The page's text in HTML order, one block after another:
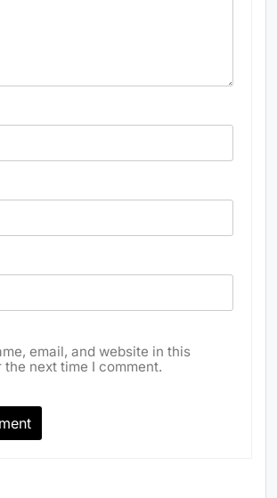
email, and website in this
next time I comment.